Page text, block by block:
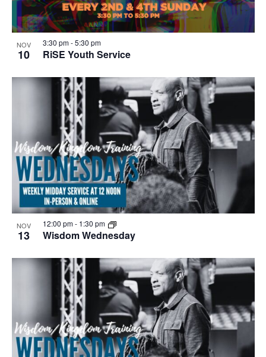
NOV
10 RiSE Youth Service
3:30 pm-5:30 pm
NOV
13 Wisdom Wednesday
12:00 pm- 1:30 pm